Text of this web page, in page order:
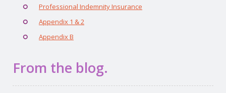
Professional Indemnity Insurance
Appendix 1 & 2
Appendix B
From the blog.